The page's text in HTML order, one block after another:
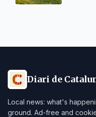
Diari de
Local news: what's
ground. Ad-free and